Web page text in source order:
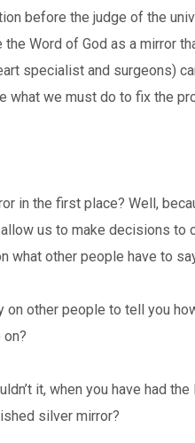
before the judge of the
the Word of God as a mirror
specialist and surgeons)
what we must do to fix the
in the first place? Well,
us to make decisions to
what other people have to
other people to tell you
it, when you have had
silver mirror?